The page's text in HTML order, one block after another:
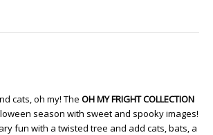
cats, oh my! The OH MY FRIGHT COLLECTION
season with sweet and spooky images!
fun with a twisted tree and add cats, bats, a